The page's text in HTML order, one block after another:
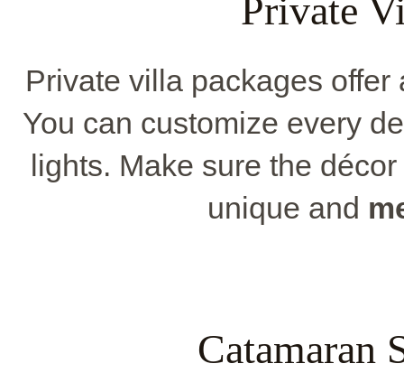
Private
Private villa packages
You can customize every
lights. Make sure the
unique and
Catamaran